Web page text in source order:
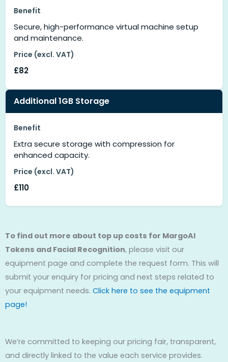
Benefit
Secure, high-performance virtual machine setup
and maintenance.
Price (excl. VAT)
£82
Additional 1GB Storage
Benefit
Extra secure storage with compression for
enhanced capacity.
Price (excl. VAT)
£110
To find out more about top up costs for MargoAI
Tokens and Facial Recognition, please visit our
equipment page and complete the request form. This will
submit your enquiry for pricing and next steps related to
your equipment needs. Click here to see the equipment
page!
We’re committed to keeping our pricing fair, transparent,
and directly linked to the value each service provides.